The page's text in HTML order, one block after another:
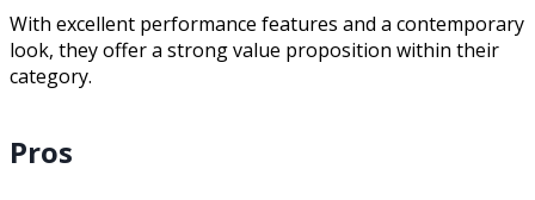
With excellent performance features and a contemporary
look, they offer a strong value proposition within their
category.
Pros